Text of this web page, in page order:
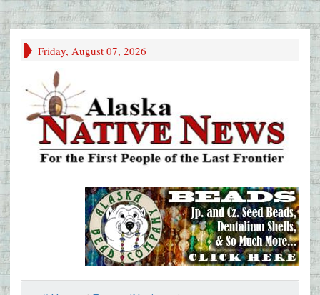
Friday, August 07, 2026